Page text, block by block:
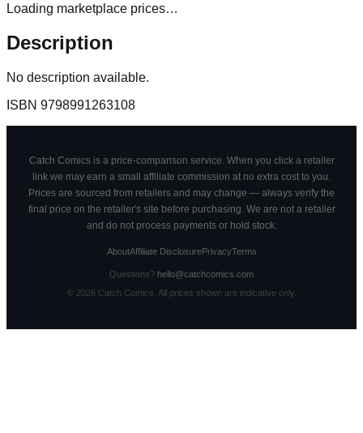
Loading marketplace prices…
Description
No description available.
ISBN 9798991263108
Catch Comics is a price-comparison service. When you click a retailer
link we may earn a small affiliate commission at no extra cost to you.
Prices are sourced from retailers and may change — always verify the
final price on the retailer's site before purchasing. We are not a retailer
and do not process payments or hold stock.
AboutAffiliate DisclosurePrivacyTerms
Questions? hello@catchcomics.com
© 2026Catch Comics. All prices shown are indicative only.